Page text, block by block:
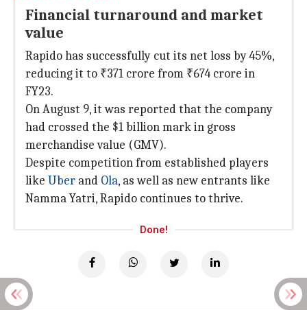
Financial turnaround and market
value
Rapido has successfully cut its net loss by 45%,
reducing it to ₹371 crore from ₹674 crore in
FY23.
On August 9, it was reported that the company
had crossed the $1 billion mark in gross
merchandise value (GMV).
Despite competition from established players
like Uber and Ola, as well as new entrants like
Namma Yatri, Rapido continues to thrive.
Done!